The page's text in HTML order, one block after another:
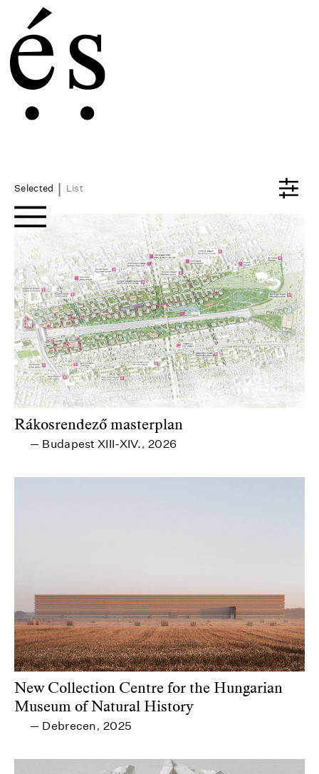
Selected | List
Rákosrendező masterplan
— Budapest XIII-XIV., 2026
New Collection Centre for the Hungarian
Museum of Natural History
— Debrecen, 2025